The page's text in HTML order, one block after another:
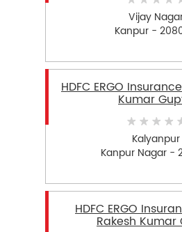
Vijay
Kanpur -
HDFC ERGO
Kumar
Kalyanpur
Kanpur Nagar -
HDFC ERGO
Rakesh Kumar